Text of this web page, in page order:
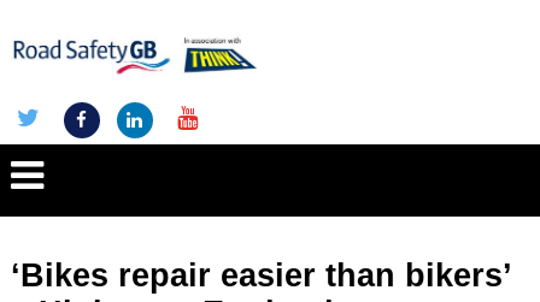
‘Bikes repair easier than bikers’